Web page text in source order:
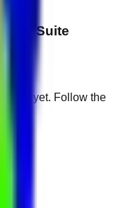
Suite
roles yet. Follow the